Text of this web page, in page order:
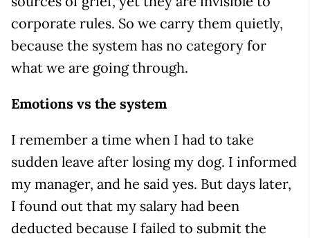
corporate rules. So we carry them quietly,
because the system has no category for
what we are going through.
Emotions vs the system
I remember a time when I had to take
sudden leave after losing my dog. I informed
my manager, and he said yes. But days later,
I found out that my salary had been
deducted because I failed to submit the